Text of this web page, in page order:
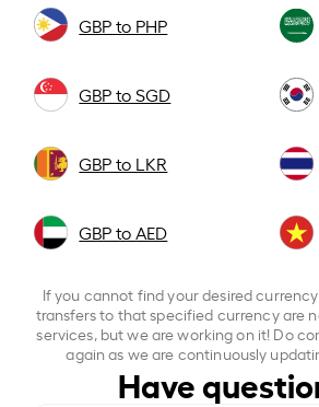
GBP to PHP
GBP to SGD
GBP to LKR
GBP to AED
If you cannot find your desired
transfers to that specified currency are
services, but we are working on it! Do
again as we are continuously
Have